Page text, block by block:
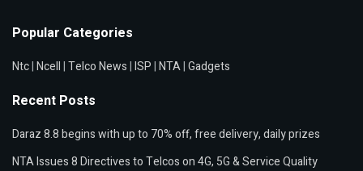
Popular Categories
Ntc|Ncell|Telco News|ISP|NTA|Gadgets
Recent Posts
Daraz 8.8 begins with up to 70% off, free delivery, daily prizes
NTA Issues 8 Directives to Telcos on 4G, 5G & Service Quality